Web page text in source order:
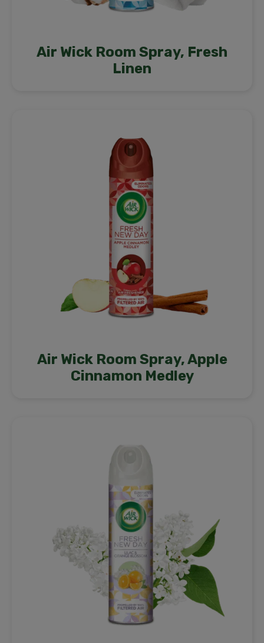
Air Wick Room Spray, Fresh
Linen
Air Wick Room Spray, Apple
Cinnamon Medley